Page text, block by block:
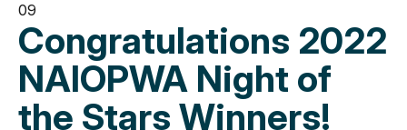
09
Congratulations 2022
NAIOPWA Night of
the Stars Winners!